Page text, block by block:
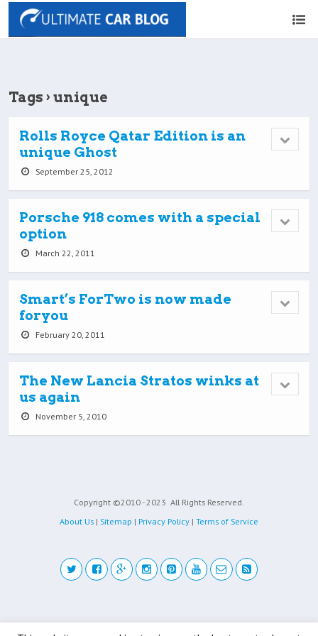
Tags › unique
Rolls Royce Qatar Edition is an
unique Ghost
September 25, 2012
Porsche 918 comes with a special
option
March 22, 2011
Smart’s ForTwo is now made
foryou
February 20, 2011
The New Lancia Stratos winks at
us again
November 5, 2010
Copyright ©2010 - 2023 All Rights Reserved.
About Us | Sitemap | Privacy Policy | Terms of Service
Back to top